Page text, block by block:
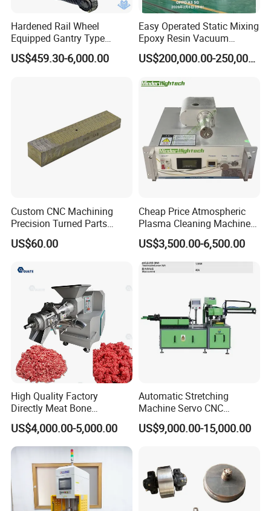
Hardened Rail Wheel
Equipped Gantry Type
Excavator for Heavy
Recurring Travel Load
US$459.30-6,000.00
Easy Operated Static Mixing
Epoxy Resin Vacuum
Casting Equipment for Dry
Transformer
US$200,000.00-250,000.00
Custom CNC Machining
Precision Turned Parts
About Non-Standard
Customization
US$60.00
Cheap Price Atmospheric
Plasma Cleaning Machine
Plasma Surface Treater
Treatment
US$3,500.00-6,500.00
High Quality Factory
Directly Meat Bone
Separator Good Service
Meat Deboning Machine
US$4,000.00-5,000.00
Automatic Stretching
Machine Servo CNC
Hydraulic High Precision
Stretching Equipment
US$9,000.00-15,000.00